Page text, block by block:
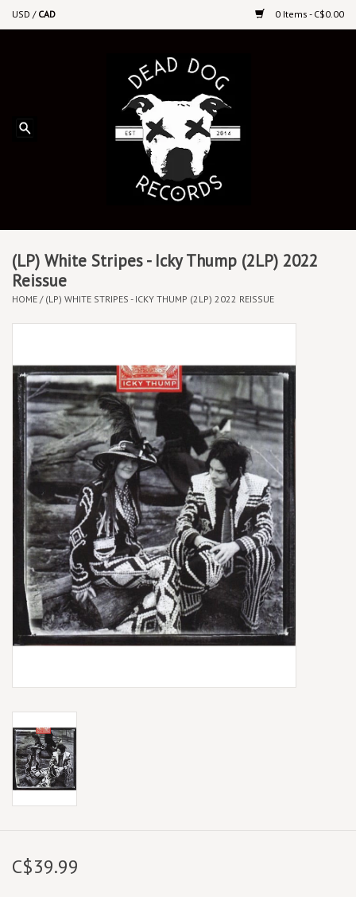
USD / CAD 0 Items - C$0.00
Upcoming Releases
Vinyl By Genre
CDs
Box Sets
Local Artists
Best Sellers
Merch Table
EVENTS
Gift Cards
(LP) White Stripes - Icky Thump (2LP) 2022
Reissue
HOME / (LP) WHITE STRIPES - ICKY THUMP (2LP) 2022 REISSUE
C$39.99